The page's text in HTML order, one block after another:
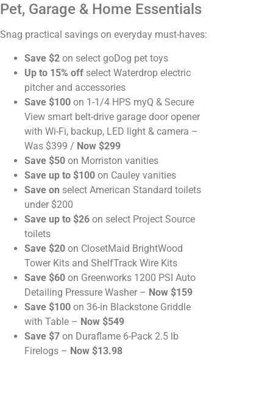
Pet, Garage & Home Essentials
Snag practical savings on everyday must-haves:
Save $2 on select goDog pet toys
Up to 15% off select Waterdrop electric
pitcher and accessories
Save $100 on 1-1/4 HPS myQ & Secure
View smart belt-drive garage door opener
with Wi-Fi, backup, LED light & camera –
Was $399 / Now $299
Save $50 on Morriston vanities
Save up to $100 on Cauley vanities
Save on select American Standard toilets
under $200
Save up to $26 on select Project Source
toilets
Save $20 on ClosetMaid BrightWood
Tower Kits and ShelfTrack Wire Kits
Save $60 on Greenworks 1200 PSI Auto
Detailing Pressure Washer – Now $159
Save $100 on 36-in Blackstone Griddle
with Table – Now $549
Save $7 on Duraflame 6-Pack 2.5 lb
Firelogs – Now $13.98